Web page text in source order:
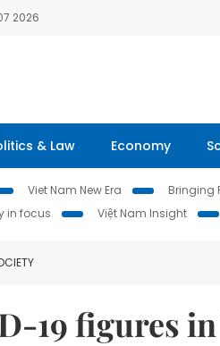
2026
& Law Economy
Viet Nam New Era Bringing
in focus
Việt Nam Insight
19 figures